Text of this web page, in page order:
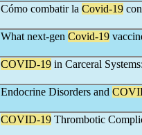
Cómo combatir la Covid-19
What next-gen Covid-19
COVID-19 in Carceral
Endocrine Disorders and
COVID-19 Thrombotic